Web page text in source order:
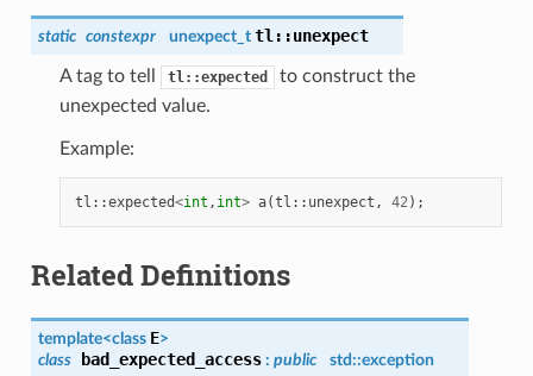
static constexpr unexpect_t tl ::unexpect
A tag to tell tl::expected
to construct the
unexpected value.
Example:
tl ::expected<int , int> a(tl :: unexpect , 42);
Related Definitions
template<class E>
class
bad_expected_access: public std::exception